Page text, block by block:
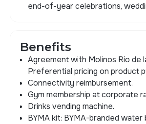
end-of-year celebrations,
Benefits
Agreement with Molinos Río de
Preferential pricing on product
Connectivity reimbursement.
Gym membership at corporate
Drinks vending machine.
BYMA kit: BYMA-branded water